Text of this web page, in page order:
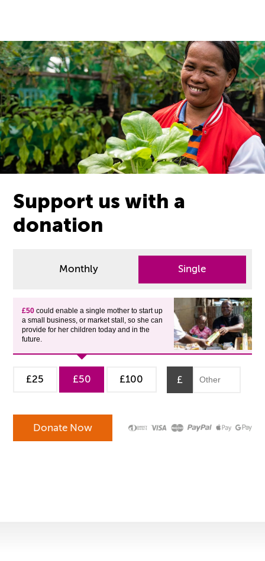
Support us with a
donation
Monthly Single
£50could enable a single mother to start up
a small business, or market stall, so she can
provide for her children today and in the
future.
£25 £50 £100 £